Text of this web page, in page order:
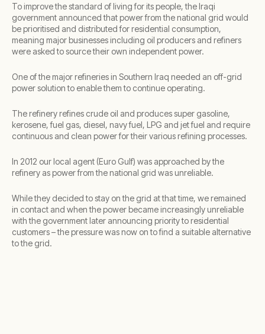
To improve the standard of living for its people, the Iraqi
government announced that power from the national grid would
be prioritised and distributed for residential consumption,
meaning major businesses including oil producers and refiners
were asked to source their own independent power.
One of the major refineries in Southern Iraq needed an off-grid
power solution to enable them to continue operating.
The refinery refines crude oil and produces super gasoline,
kerosene, fuel gas, diesel, navy fuel, LPG and jet fuel and require
continuous and clean power for their various refining processes.
In 2012 our local agent (Euro Gulf) was approached by the
refinery as power from the national grid was unreliable.
While they decided to stay on the grid at that time, we remained
in contact and when the power became increasingly unreliable
with the government later announcing priority to residential
customers – the pressure was now on to find a suitable alternative
to the grid.